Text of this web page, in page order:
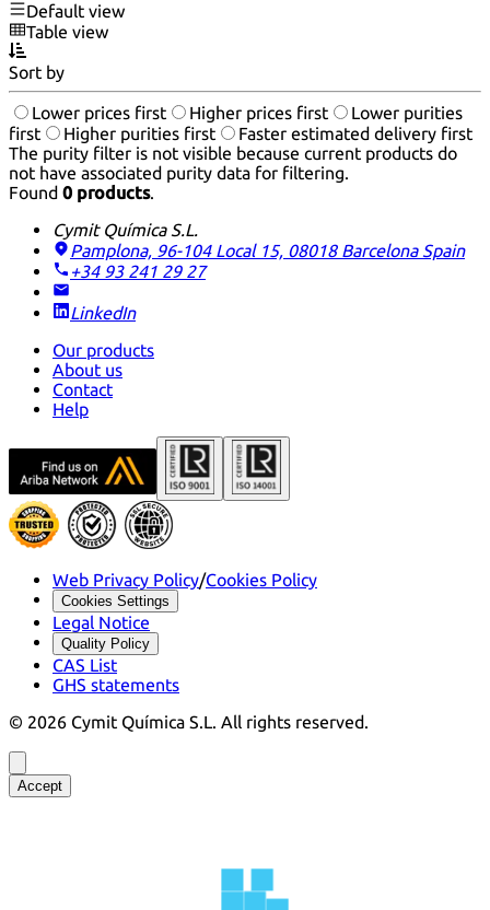
Default view
Table view
Sort by
Lower prices first Higher prices first
Lower purities
first
Higher purities first
Faster estimated delivery first
The purity filter is not visible because current products do
not have associated purity data for filtering.
Found 0 products.
Cymit Química S.L.
Pamplona, 96-104 Local 15, 08018 Barcelona Spain
+34 93 241 29 27
LinkedIn
Our products
About us
Contact
Help
Web Privacy Policy/Cookies Policy
Cookies Settings
Legal Notice
Quality Policy
CAS List
GHS statements
© 2026 Cymit Química S.L. All rights reserved.
Accept